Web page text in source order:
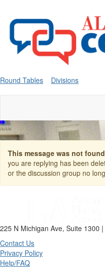
Round Tables Divisions
This message was not
you are replying has been
or the discussion group no
225 N Michigan Ave, Suite 1300
Contact Us
Privacy Policy
Help/FAQ